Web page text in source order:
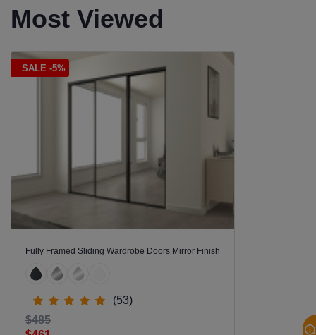
Most Viewed
SALE -5%
Fully Framed Sliding Wardrobe Doors Mirror Finish
(53)
$485